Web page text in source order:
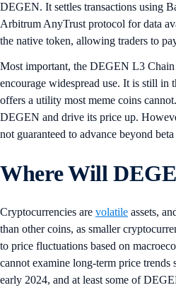
DEGEN. It settles transactions using
Arbitrum AnyTrust protocol for data
the native token, allowing traders to
Most important, the DEGEN L3 Chain
encourage widespread use. It is still in
offers a utility most meme coins
DEGEN and drive its price up.
not guaranteed to advance beyond
Where Will
Cryptocurrencies are volatile assets,
than other coins, as smaller
to price fluctuations based on
cannot examine long-term price
early 2024, and at least some of